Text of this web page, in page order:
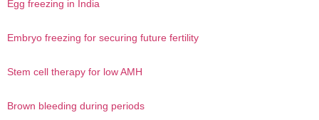
Egg freezing in India
Embryo freezing for securing future fertility
Stem cell therapy for low AMH
Brown bleeding during periods